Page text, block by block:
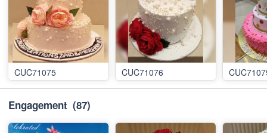
CUC71075 CUC71076
Engagement (87)